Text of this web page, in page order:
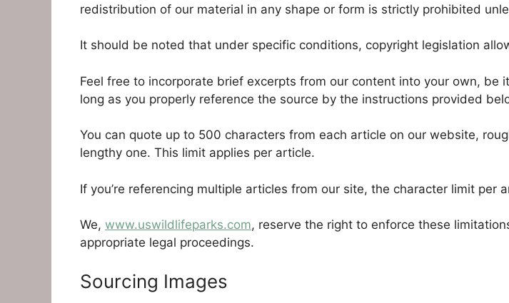
redistribution of our material in any shape or form is strictly prohibited
It should be noted that under specific conditions, copyright legislation
Feel free to incorporate brief excerpts from our content into your own,
long as you properly reference the source by the instructions provided
You can quote up to 500 characters from each article on our website,
lengthy one. This limit applies per article.
If you’re referencing multiple articles from our site, the character limit per
We, www.uswildlifeparks.com, reserve the right to enforce these
appropriate legal proceedings.
Sourcing Images